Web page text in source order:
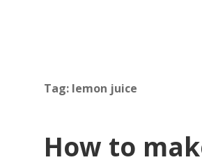
Tag: lemon juice
How to